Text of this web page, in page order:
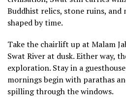
Buddhist relics, stone ruins, and
shaped by time.
Take the chairlift up at Malam
Swat River at dusk. Either way,
exploration. Stay in a
mornings begin with parathas
spilling through the windows.